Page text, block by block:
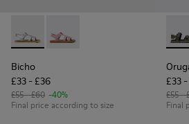
Bicho - K800617-004 - Silver
Bicho - K800617-003 -
Bicho
£33 - £36
£55 - £60 -40%
Final price according to size
£33
£55 -
Final